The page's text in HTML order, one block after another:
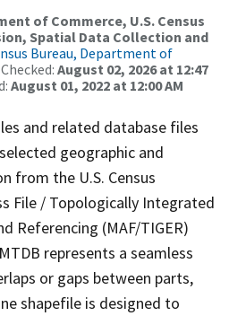
of Commerce, U.S. Census
Spatial Data Collection and
Bureau, Department of
August 02, 2026 at 12:47
August 01, 2022 at 12:00 AM
and related database files
geographic and
from the U.S. Census
File / Topologically Integrated
Referencing (MAF/TIGER)
represents a seamless
or gaps between parts,
shapefile is designed to